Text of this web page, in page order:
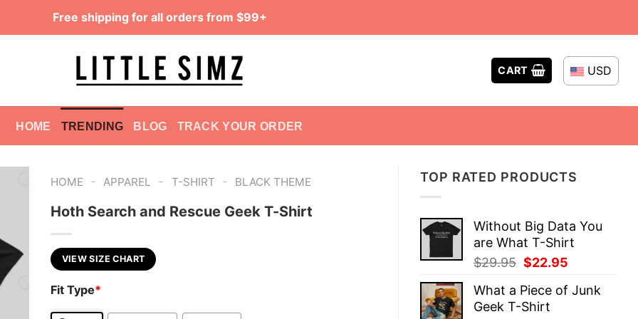
Free shipping for all orders from $99+
CART USD
HOME TRENDING BLOG TRACK YOUR ORDER
TOP RATED PRODUCTS
Without Big Data You
are What T-Shirt
$29.95 Original
was:
$29.95.
$22.95
is:
What a Piece of Junk
Geek T-Shirt
HOME - APPAREL - T-SHIRT - BLACK THEME
Hoth Search and Rescue Geek T-Shirt
VIEW SIZE CHART
Fit Type*